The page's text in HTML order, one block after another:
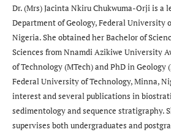
Dr. (Mrs) Jacinta Nkiru Chukwuma-Orji is a
Department of Geology, Federal University
Nigeria. She obtained her Bachelor of
Sciences from Nnamdi Azikiwe University
of Technology (MTech) and PhD in
Federal University of Technology, Minna,
interest and several publications in
sedimentology and sequence stratigraphy.
supervises both undergraduates and